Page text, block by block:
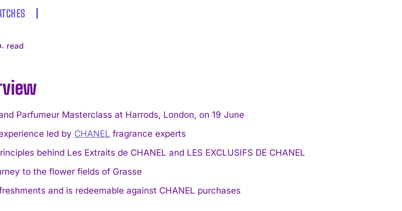
read
Parfumeur Masterclass at Harrods, London, on 19 June
led by CHANEL fragrance experts
behind Les Extraits de CHANEL and LES EXCLUSIFS DE CHANEL
to the flower fields of Grasse
and is redeemable against CHANEL purchases